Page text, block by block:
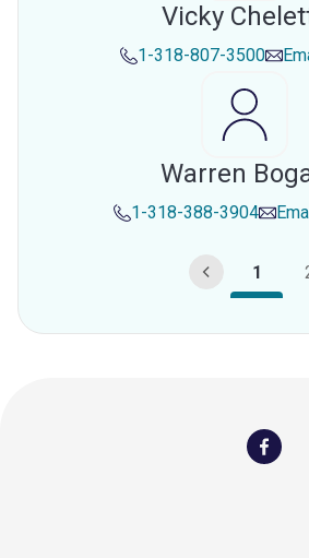
Vicky
1-318-807-3500
Warren
1-318-388-3904
1